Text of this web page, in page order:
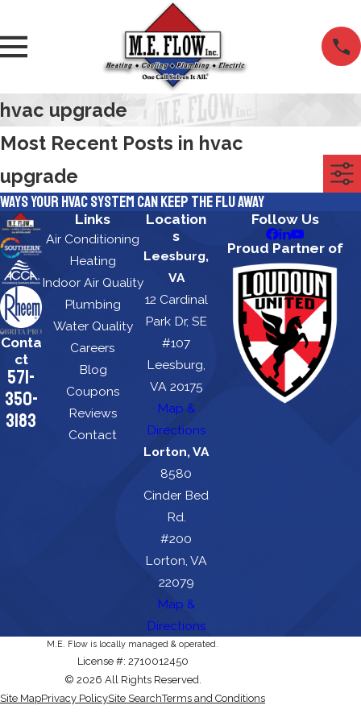
hvac upgrade
Most Recent Posts in hvac
upgrade
Ways Your HVAC System Can Keep the Flu Away
Conta
ct
571-
350-
3183
Links
Air Conditioning
Heating
Indoor Air Quality
Plumbing
Water Quality
Careers
Blog
Coupons
Reviews
Contact
Location
s
Leesburg,
VA
12 Cardinal
Park Dr, SE
#107
Leesburg,
VA 20175
Map &
Directions
Lorton, VA
8580
Cinder Bed
Rd.
#200
Lorton, VA
22079
Map &
Directions
Follow Us
Proud Partner of
M.E. Flow is locally managed & operated.
License #: 2710012450
© 2026 All Rights Reserved.
Site MapPrivacy PolicySite SearchTerms and Conditions